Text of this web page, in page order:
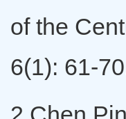
of the
6(1): 61-